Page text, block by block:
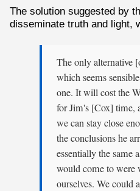
The solution suggested by
disseminate truth and light,
The only alternative
which seems
one. It will cost the
for Jim's [Cox] time,
we can stay close
the conclusions he
essentially the same
would come to were
ourselves. We could